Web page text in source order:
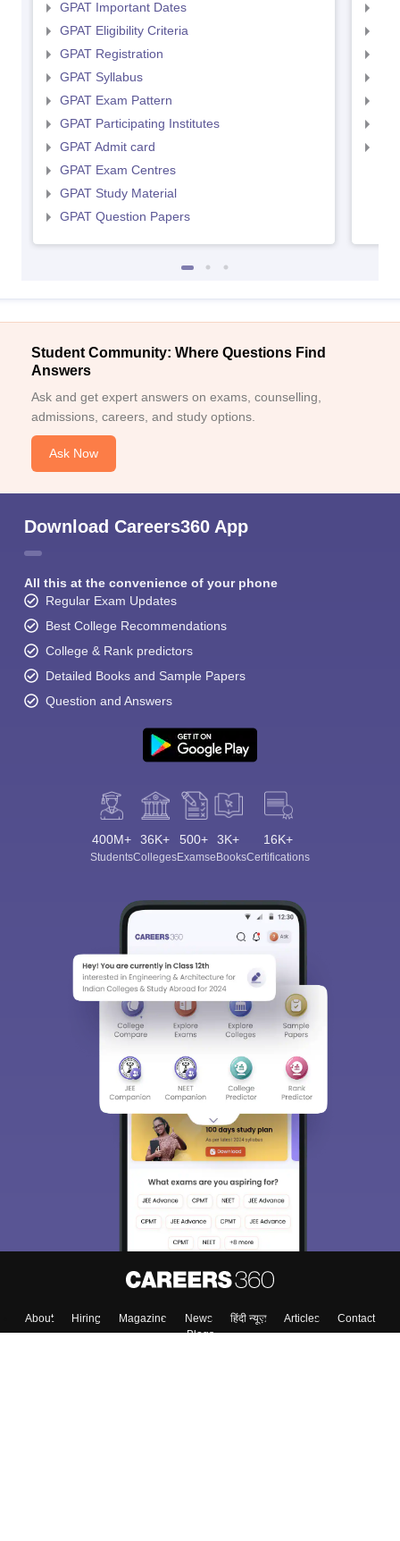
GPAT Important Dates
GPAT Eligibility Criteria
GPAT Registration
GPAT Syllabus
GPAT Exam Pattern
GPAT Participating Institutes
GPAT Admit card
GPAT Exam Centres
GPAT Study Material
GPAT Question Papers
Student Community: Where Questions Find
Answers
Ask and get expert answers on exams, counselling,
admissions, careers, and study options.
Ask Now
Download Careers360 App
All this at the convenience of your phone
Regular Exam Updates
Best College Recommendations
College & Rank predictors
Detailed Books and Sample Papers
Question and Answers
400M+
Students
36K+
Colleges
500+
Exams
3K+
eBooks
16K+
Certifications
About Hiring Magazine News हिंदी न्यूज़ Articles
Contact
Blogs